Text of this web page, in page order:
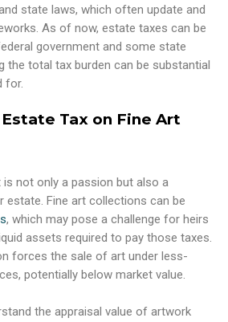
state laws, which often update and
As of now, estate taxes can be
government and some state
the total tax burden can be substantial
for.
Tax on Fine Art
not only a passion but also a
estate. Fine art collections can be
, which may pose a challenge for heirs
assets required to pay those taxes.
forces the sale of art under less-
potentially below market value.
the appraisal value of artwork